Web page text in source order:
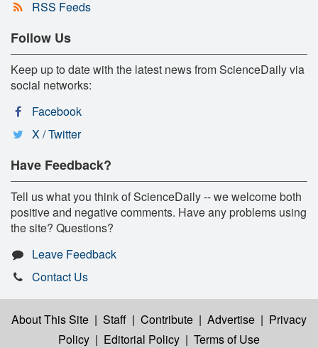
RSS Feeds
Follow Us
Keep up to date with the latest news from ScienceDaily via
social networks:
Facebook
X / Twitter
Have Feedback?
Tell us what you think of ScienceDaily -- we welcome both
positive and negative comments. Have any problems using
the site? Questions?
Leave Feedback
Contact Us
About This Site | Staff | Contribute | Advertise | Privacy
Policy | Editorial Policy | Terms of Use